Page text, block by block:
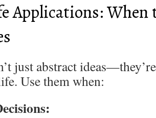
Applications: When
just abstract
Use them when: